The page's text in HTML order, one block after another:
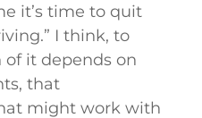
it’s time to quit
I think, to
it depends on
that
might work with